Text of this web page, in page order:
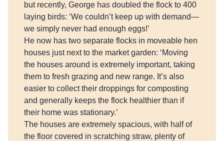
but recently, George has doubled the flock to 400
laying birds: ‘We couldn’t keep up with demand—
we simply never had enough eggs!’
He now has two separate flocks in moveable hen
houses just next to the market garden: ‘Moving
the houses around is extremely important, taking
them to fresh grazing and new range. It’s also
easier to collect their droppings for composting
and generally keeps the flock healthier than if
their home was stationary.’
The houses are extremely spacious, with half of
the floor covered in scratching straw, plenty of